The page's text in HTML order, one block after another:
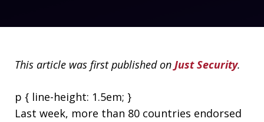
This article was first published on Just Security.
p { line-height: 1.5em; }
Last week, more than 80 countries endorsed